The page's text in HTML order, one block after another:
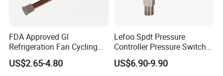
FDA Approved Gl
Refrigeration Fan Cycling
Pressure Control Switch for
Aerospace Equipment
US$2.65-4.80
Lefoo Spdt Pressure
Controller Pressure Switch
for Refrigeration System
US$6.90-9.90